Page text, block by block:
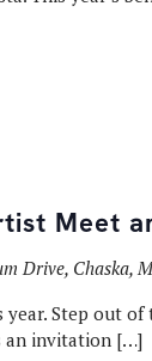
Meet
Drive, Chaska,
Step out of
an invitation […]